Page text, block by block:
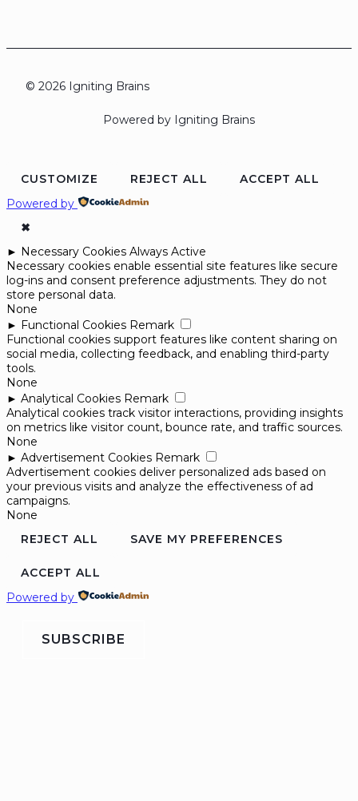
© 2026 Igniting Brains
Powered by Igniting Brains
CUSTOMIZE REJECT ALL
ACCEPT ALL
Powered by
✖
► Necessary Cookies Always Active
Necessary cookies enable essential site features like secure
log-ins and consent preference adjustments. They do not
store personal data.
None
► Functional Cookies Remark
Functional cookies support features like content sharing on
social media, collecting feedback, and enabling third-party
tools.
None
► Analytical Cookies Remark
Analytical cookies track visitor interactions, providing insights
on metrics like visitor count, bounce rate, and traffic sources.
None
► Advertisement Cookies Remark
Advertisement cookies deliver personalized ads based on
your previous visits and analyze the effectiveness of ad
campaigns.
None
REJECT ALL
SAVE MY PREFERENCES
ACCEPT ALL
Powered by
SUBSCRIBE